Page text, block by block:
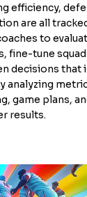
efficiency,
are all
to
fine-tune
decisions that
analyzing
game plans,
results.